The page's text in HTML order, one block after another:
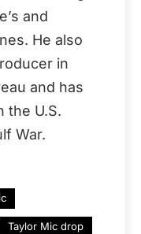
and
He also
in
and has
the U.S.
War.
Taylor Mic drop